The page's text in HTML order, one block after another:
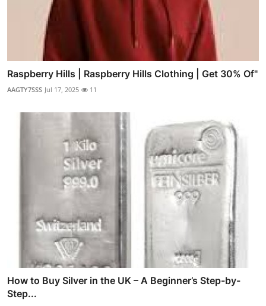
Raspberry Hills | Raspberry Hills Clothing | Get 30% Of"
AAGTY7SSS Jul 17, 2025 11
How to Buy Silver in the UK – A Beginner’s Step-by-
Step...